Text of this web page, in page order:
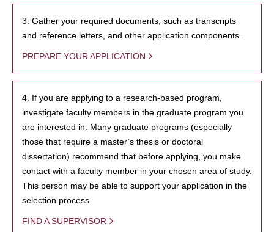
3. Gather your required documents, such as transcripts
and reference letters, and other application components.
PREPARE YOUR APPLICATION
4. If you are applying to a research-based program,
investigate faculty members in the graduate program you
are interested in. Many graduate programs (especially
those that require a master’s thesis or doctoral
dissertation) recommend that before applying, you make
contact with a faculty member in your chosen area of study.
This person may be able to support your application in the
selection process.
FIND A SUPERVISOR